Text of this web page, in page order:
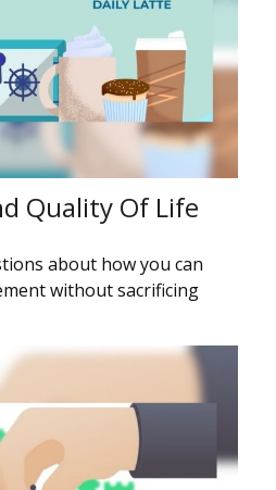
Quality Of Life
about how you can
without sacrificing